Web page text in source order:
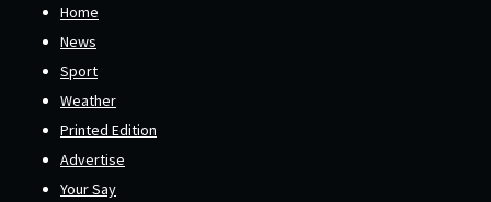
Home
News
Sport
Weather
Printed Edition
Advertise
Your Say